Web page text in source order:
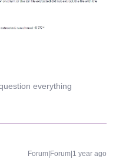
everything
Forum|Forum|1 year ago